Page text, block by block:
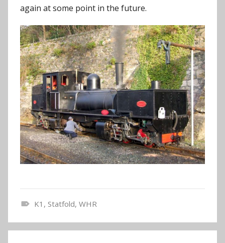
again at some point in the future.
e
K1 , Statfold, WHR